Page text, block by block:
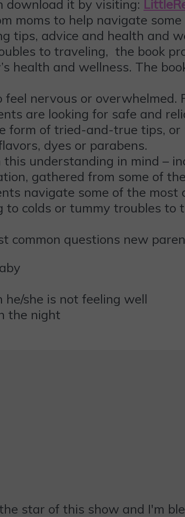
download it by visiting:
moms to help navigate
tips, advice and health and
to traveling, the book
health and wellness. The
nervous or
are looking for safe and
form of tried-and-true tips,
dyes or parabens.
understanding in mind –
gathered from some of
navigate some of the
colds or tummy troubles to
common questions new
she is not feeling well
the night
star of this show and I'm